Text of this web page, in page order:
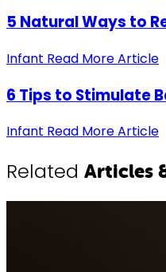
5 Natural Ways to
Infant Read More Article
6 Tips to Stimulate
Infant Read More Article
Related Articles